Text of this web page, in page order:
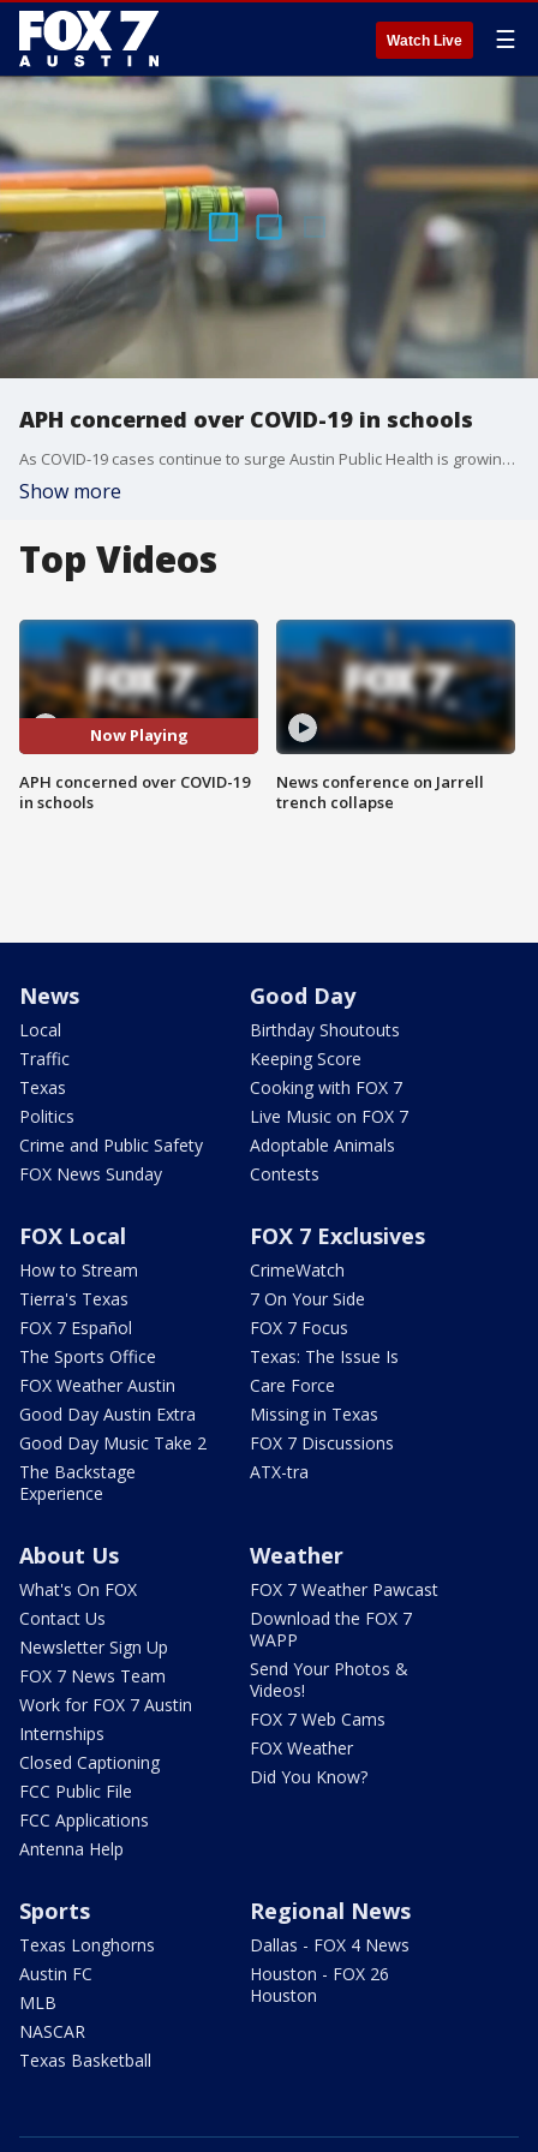
Watch Live ☰
APH concerned over COVID-19 in schools
As COVID-19 cases continue to surge Austin Public Health is growing particularly concerned about school districts that allow masks to be optional.
Show more
Top Videos
Now Playing
APH concerned over COVID-19
in schools
News conference on Jarrell
trench collapse
News
Local
Traffic
Texas
Politics
Crime and Public Safety
FOX News Sunday
Good Day
Birthday Shoutouts
Keeping Score
Cooking with FOX 7
Live Music on FOX 7
Adoptable Animals
Contests
FOX Local
How to Stream
Tierra's Texas
FOX 7 Español
The Sports Office
FOX Weather Austin
Good Day Austin Extra
Good Day Music Take 2
The Backstage
Experience
FOX 7 Exclusives
CrimeWatch
7 On Your Side
FOX 7 Focus
Texas: The Issue Is
Care Force
Missing in Texas
FOX 7 Discussions
ATX-tra
About Us
What's On FOX
Contact Us
Newsletter Sign Up
FOX 7 News Team
Work for FOX 7 Austin
Internships
Closed Captioning
FCC Public File
FCC Applications
Antenna Help
Weather
FOX 7 Weather Pawcast
Download the FOX 7
WAPP
Send Your Photos &
Videos!
FOX 7 Web Cams
FOX Weather
Did You Know?
Sports
Texas Longhorns
Austin FC
MLB
NASCAR
Texas Basketball
Regional News
Dallas - FOX 4 News
Houston - FOX 26
Houston